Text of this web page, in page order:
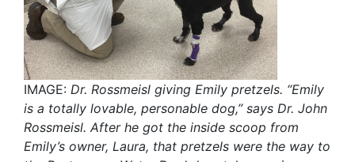
IMAGE: Dr. Rossmeisl giving Emily pretzels. “Emily
is a totally lovable, personable dog,” says Dr. John
Rossmeisl. After he got the inside scoop from
Emily’s owner, Laura, that pretzels were the way to